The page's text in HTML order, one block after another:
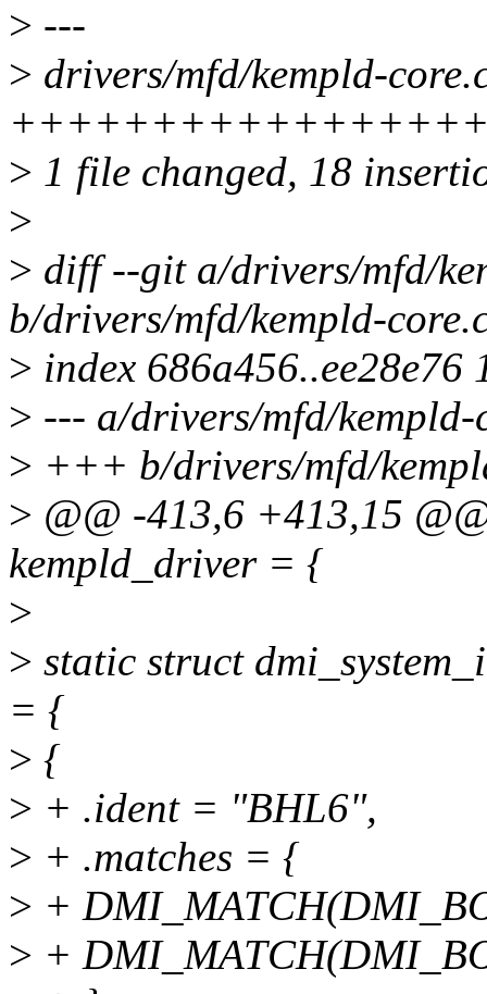
> ---
> drivers/mfd/kempld-
> 1 file changed, 18
>
> diff --git a/drivers/mfd/
b/drivers/mfd/kempld-
> index 686a456..ee28e76
> --- a/drivers/mfd/kempld-
> +++ b/drivers/mfd/
> @@ -413,6 +413,15
kempld_driver = {
>
> static struct
= {
> {
> + .ident = "BHL6",
> + .matches = {
> +
> +